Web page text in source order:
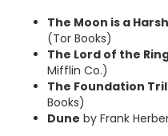
The Moon is a
(Tor Books)
The Lord of the
Mifflin Co.)
The Foundation
Books)
Dune by Frank